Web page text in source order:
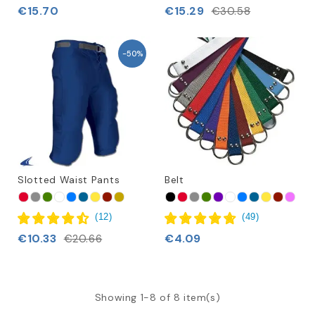
€15.70 €15.29 €30.58
-50%
Slotted Waist Pants
(12)
€10.33 €20.66
Belt
(49)
€4.09
Showing 1-8 of 8 item(s)